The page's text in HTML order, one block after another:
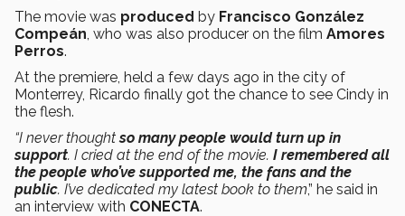
The movie was produced by Francisco González
Compeán, who was also producer on the film Amores
Perros.
At the premiere, held a few days ago in the city of
Monterrey, Ricardo finally got the chance to see Cindy in
the flesh.
“I never thoughtso many people would turn up in
support. I cried at the end of the movie. I remembered all
the people who’ve supported me, the fans and the
public. I’ve dedicated my latest book to them,” he said in
an interview with CONECTA.